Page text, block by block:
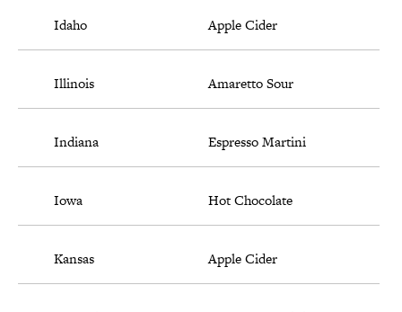
Idaho Apple Cider
Illinois Amaretto Sour
Indiana Espresso Martini
Iowa Hot Chocolate
Kansas Apple Cider